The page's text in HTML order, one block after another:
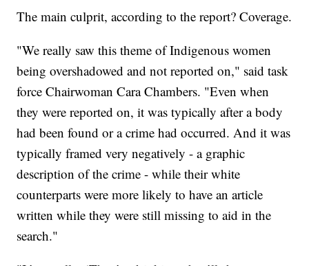
The main culprit, according to the report? Coverage.
"We really saw this theme of Indigenous women
being overshadowed and not reported on," said task
force Chairwoman Cara Chambers. "Even when
they were reported on, it was typically after a body
had been found or a crime had occurred. And it was
typically framed very negatively - a graphic
description of the crime - while their white
counterparts were more likely to have an article
written while they were still missing to aid in the
search."